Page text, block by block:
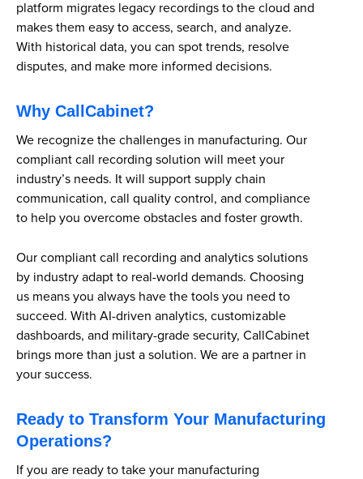
platform migrates legacy recordings to the cloud and
makes them easy to access, search, and analyze.
With historical data, you can spot trends, resolve
disputes, and make more informed decisions.
Why CallCabinet?
We recognize the challenges in manufacturing. Our
compliant call recording solution will meet your
industry’s needs. It will support supply chain
communication, call quality control, and compliance
to help you overcome obstacles and foster growth.
Our compliant call recording and analytics solutions
by industry adapt to real-world demands. Choosing
us means you always have the tools you need to
succeed. With AI-driven analytics, customizable
dashboards, and military-grade security, CallCabinet
brings more than just a solution. We are a partner in
your success.
Ready to Transform Your Manufacturing
Operations?
If you are ready to take your manufacturing